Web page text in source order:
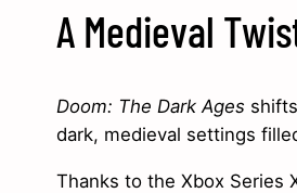
A Medieval
Doom: The Dark Ages
dark, medieval settings
Thanks to the Xbox Series